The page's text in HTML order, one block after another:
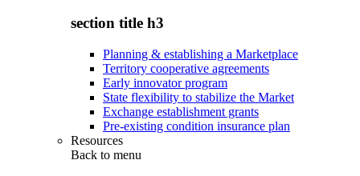
section title h3
Planning & establishing a Marketplace
Territory cooperative agreements
Early innovator program
State flexibility to stabilize the Market
Exchange establishment grants
Pre-existing condition insurance plan
Resources
Back to menu